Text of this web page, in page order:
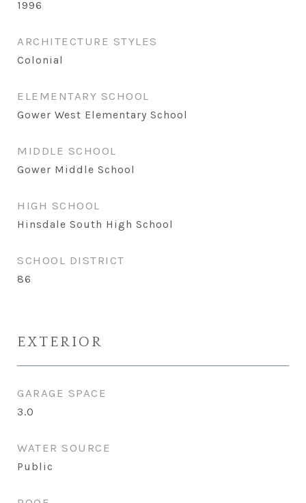
1996
ARCHITECTURE STYLES
Colonial
ELEMENTARY SCHOOL
Gower West Elementary School
MIDDLE SCHOOL
Gower Middle School
HIGH SCHOOL
Hinsdale South High School
SCHOOL DISTRICT
86
EXTERIOR
GARAGE SPACE
3.0
WATER SOURCE
Public